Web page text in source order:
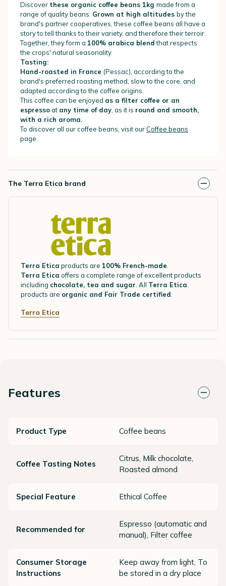
Discover these organic coffee beans 1kg made from a
range of quality beans. Grown at high altitudes by the
brand's partner cooperatives, these coffee beans all have a
story to tell thanks to their variety, and therefore their terroir.
Together, they form a 100% arabica blendthat respects
the crops' natural seasonality.
Tasting:
Hand-roasted in France (Pessac), according to the
brand's preferred roasting method, slow to the core, and
adapted according to the coffee origins.
This coffee can be enjoyed as a filter coffee or an
espressoat any time of day , as it is round and smooth,
with a rich aroma.
To discover all our coffee beans, visit our Coffee beans
page.
The Terra Etica brand
Terra Etica products are 100% French-made
Terra Etica offers a complete range of excellent products
including chocolate, tea and sugar . All Terra Etica
products are organic and Fair Trade certified
Terra Etica
Features
Product Type Coffee beans
Coffee Tasting Notes
Citrus, Milk chocolate,
Roasted almond
Special Feature Ethical Coffee
Recommended for
Espresso (automatic and
manual), Filter coffee
Consumer Storage
Instructions
Keep away from light, To
be stored in a dry place